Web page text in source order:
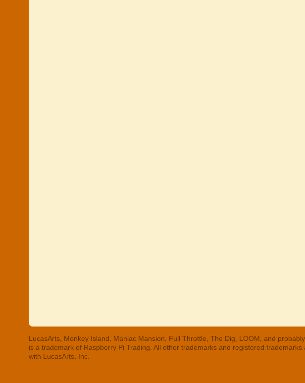
LucasArts, Monkey Island, Maniac Mansion, Full Throttle, The Dig, LOOM, and
is a trademark of Raspberry Pi Trading. All other trademarks and registered
with LucasArts, Inc.